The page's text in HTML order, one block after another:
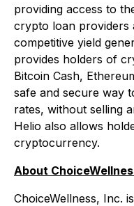
providing access to
crypto loan providers
competitive yield
provides holders of
Bitcoin Cash,
safe and secure way
rates, without selling
Helio also allows
cryptocurrency.
About
ChoiceWellness, Inc.